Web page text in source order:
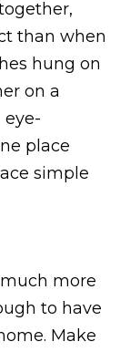
than when
hung on
on a
eye-
place
simple
more
to have
Make